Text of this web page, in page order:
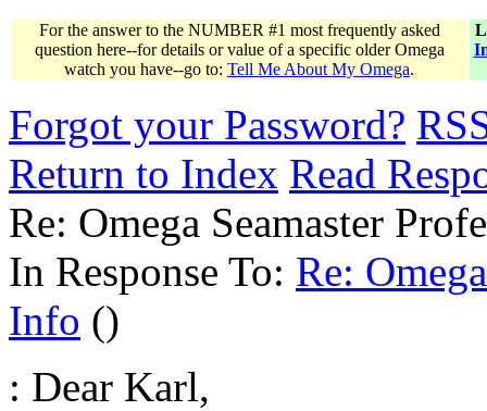
For the answer to the NUMBER #1 most frequently asked
question here--for details or value of a specific older Omega
watch you have--go to: Tell Me About My Omega.
Forgot your Password?
Return to Index Read
Re: Omega Seamaster
In Response To: Re:
Info ()
: Dear Karl,